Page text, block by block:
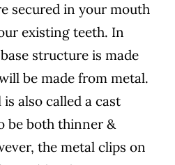
secured in your mouth
existing teeth. In
structure is made
be made from metal.
also called a cast
be both thinner &
the metal clips on